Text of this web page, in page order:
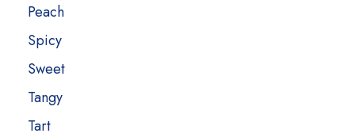
Peach
Spicy
Sweet
Tangy
Tart